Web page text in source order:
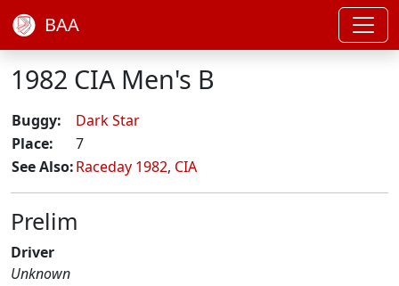
BAA
1982 CIA Men's B
Buggy:
Dark Star
Place:
7
See Also:Raceday 1982, CIA
Prelim
Driver
Unknown